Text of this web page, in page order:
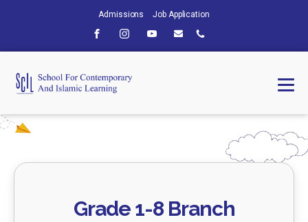
Admissions Job Application
Grade 1-8 Branch